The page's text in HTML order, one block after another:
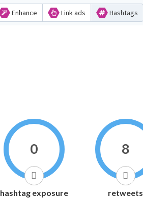
Enhance Link ads Hashtags
0
hashtag exposure
8
retweets